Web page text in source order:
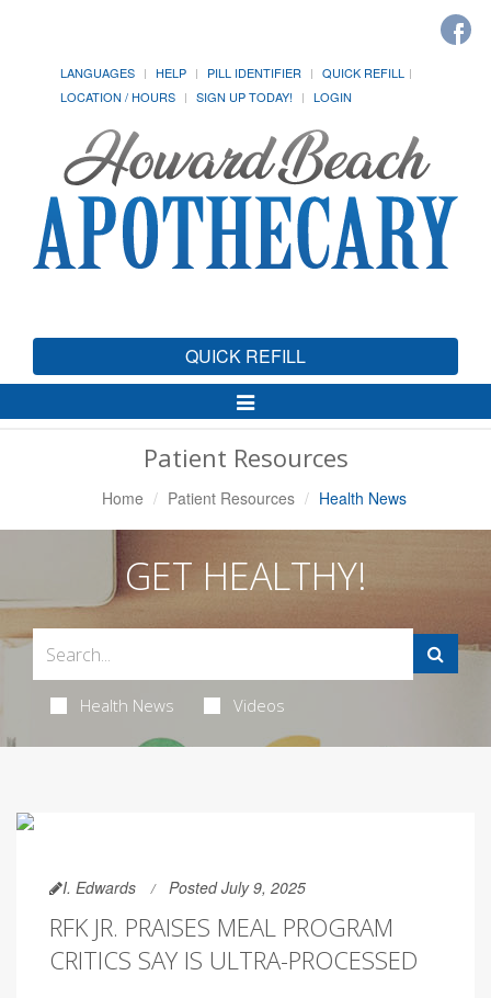
LANGUAGES HELP PILL IDENTIFIER
QUICK REFILL
LOCATION / HOURS
SIGN UP TODAY! LOGIN
QUICK REFILL
Toggle
Navigation
Patient Resources
Home Patient Resources Health News
GET HEALTHY!
Health News Videos
I. Edwards Posted July 9, 2025
RFK JR. PRAISES MEAL PROGRAM
CRITICS SAY IS ULTRA-PROCESSED